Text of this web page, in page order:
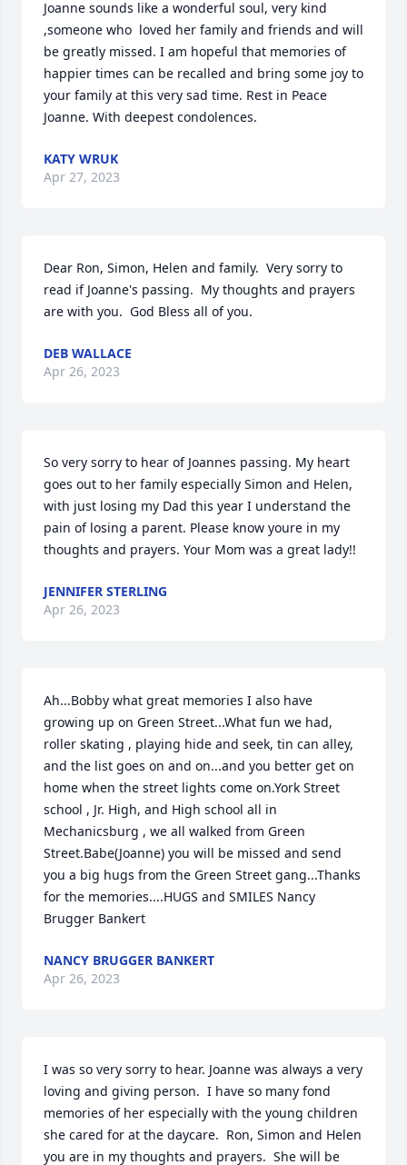
Joanne sounds like a wonderful soul, very kind
,someone who  loved her family and friends and will
be greatly missed. I am hopeful that memories of
happier times can be recalled and bring some joy to
your family at this very sad time. Rest in Peace
Joanne. With deepest condolences.
KATY WRUK
Apr 27, 2023
Dear Ron, Simon, Helen and family.  Very sorry to
read if Joanne's passing.  My thoughts and prayers
are with you.  God Bless all of you.
DEB WALLACE
Apr 26, 2023
So very sorry to hear of Joannes passing. My heart
goes out to her family especially Simon and Helen,
with just losing my Dad this year I understand the
pain of losing a parent. Please know youre in my
thoughts and prayers. Your Mom was a great lady!!
JENNIFER STERLING
Apr 26, 2023
Ah...Bobby what great memories I also have
growing up on Green Street...What fun we had,
roller skating , playing hide and seek, tin can alley,
and the list goes on and on...and you better get on
home when the street lights come on.York Street
school , Jr. High, and High school all in
Mechanicsburg , we all walked from Green
Street.Babe(Joanne) you will be missed and send
you a big hugs from the Green Street gang...Thanks
for the memories....HUGS and SMILES Nancy
Brugger Bankert
NANCY BRUGGER BANKERT
Apr 26, 2023
I was so very sorry to hear. Joanne was always a very
loving and giving person.  I have so many fond
memories of her especially with the young children
she cared for at the daycare.  Ron, Simon and Helen
you are in my thoughts and prayers.  She will be